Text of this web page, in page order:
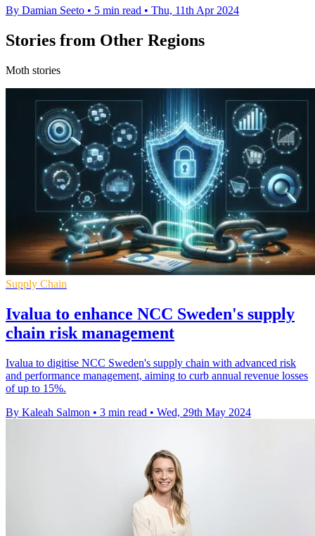
By Damian Seeto • 5 min read • Thu, 11th Apr 2024
Stories from Other Regions
Moth stories
Supply Chain
Ivalua to enhance NCC Sweden's supply
chain risk management
Ivalua to digitise NCC Sweden's supply chain with advanced risk
and performance management, aiming to curb annual revenue losses
of up to 15%.
By Kaleah Salmon • 3 min read • Wed, 29th May 2024